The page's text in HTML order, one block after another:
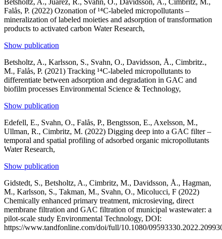
Falås, P. (2022) Ozonation of ¹⁴C-labeled micropollutants –
mineralization of labeled moieties and adsorption of transformation
products to activated carbon Water Research,
Show publication
Betsholtz, A., Karlsson, S., Svahn, O., Davidsson, Å., Cimbritz.,
M., Falås, P. (2021) Tracking ¹⁴C-labeled micropollutants to
differentiate between adsorption and degradation in GAC and
biofilm processes Environmental Science & Technology,
Show publication
Edefell, E., Svahn, O., Falås, P., Bengtsson, E., Axelsson, M.,
Ullman, R., Cimbritz, M. (2022) Digging deep into a GAC filter –
temporal and spatial profiling of adsorbed organic micropollutants
Water Research,
Show publication
Gidstedt, S., Betsholtz, A., Cimbritz, M., Davidsson, Å., Hagman,
M., Karlsson, S., Takman, M., Svahn, O., Micolucci, F (2022)
Chemically enhanced primary treatment, microsieving, direct
membrane filtration and GAC filtration of municipal wastewater: a
pilot-scale study Environmental Technology, DOI:
https://www.tandfonline.com/doi/full/10.1080/